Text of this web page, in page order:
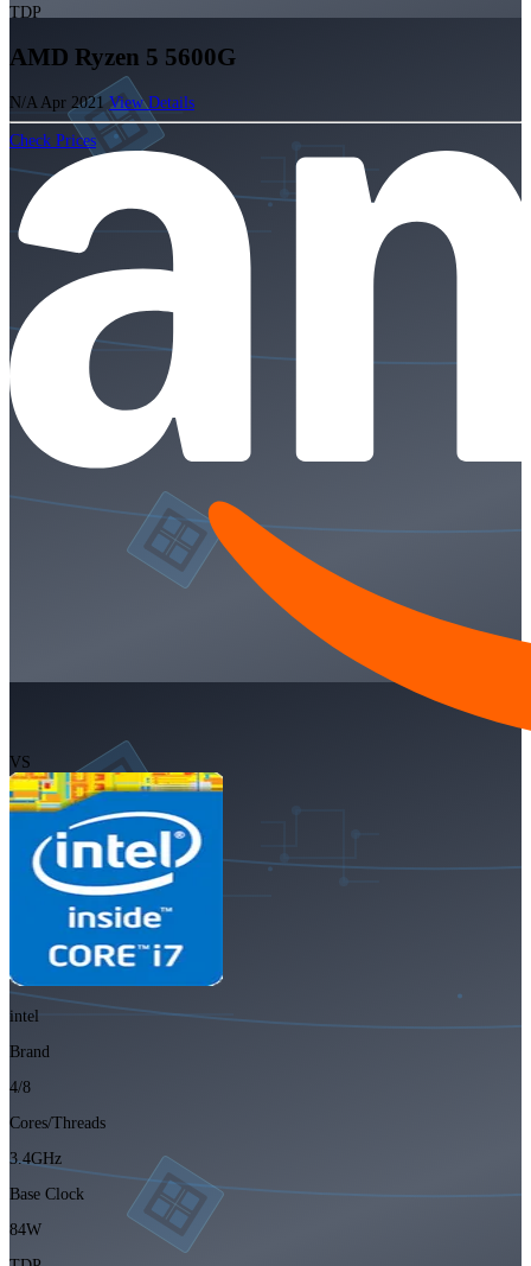
TDP
AMD Ryzen 5 5600G
N/A Apr 2021 View Details
Check Prices
VS
intel
Brand
4/8
Cores/Threads
3.4GHz
Base Clock
84W